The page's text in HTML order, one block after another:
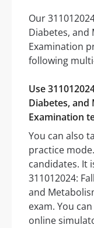
Our
Diabetes, and
Examination
following
Use
Diabetes,
Examination
You can also
practice
candidates. It
311012024:
and
exam. You
online